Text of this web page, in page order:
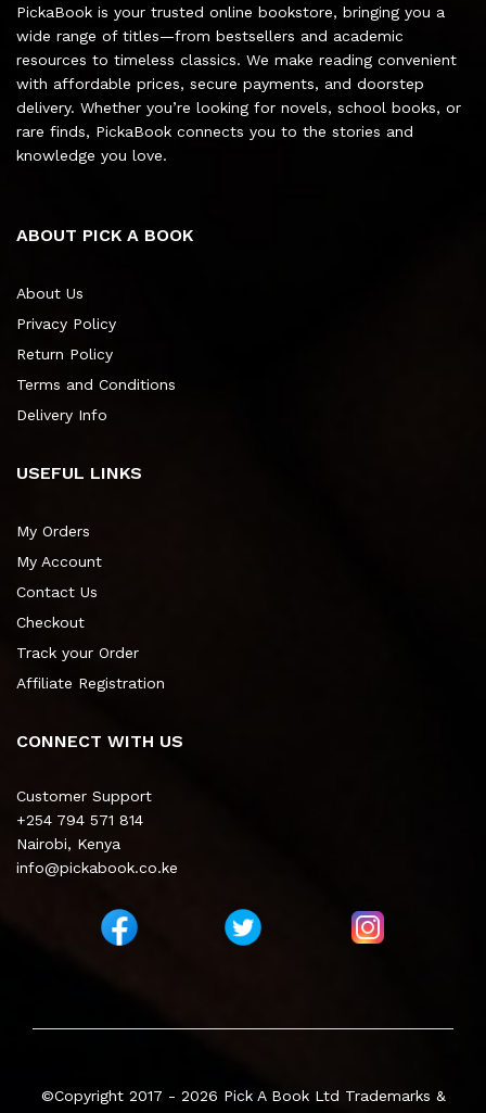
PickaBook is your trusted online bookstore, bringing you a
wide range of titles—from bestsellers and academic
resources to timeless classics. We make reading convenient
with affordable prices, secure payments, and doorstep
delivery. Whether you’re looking for novels, school books, or
rare finds, PickaBook connects you to the stories and
knowledge you love.
ABOUT PICK A BOOK
About Us
Privacy Policy
Return Policy
Terms and Conditions
Delivery Info
USEFUL LINKS
My Orders
My Account
Contact Us
Checkout
Track your Order
Affiliate Registration
CONNECT WITH US
Customer Support
+254 794 571 814
Nairobi, Kenya
info@pickabook.co.ke
©Copyright 2017 - 2026 Pick A Book Ltd Trademarks &